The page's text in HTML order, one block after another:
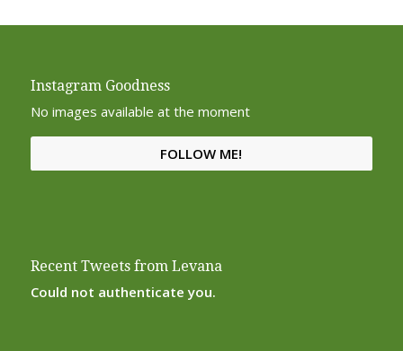
Instagram Goodness
No images available at the moment
FOLLOW ME!
Recent Tweets from Levana
Could not authenticate you.